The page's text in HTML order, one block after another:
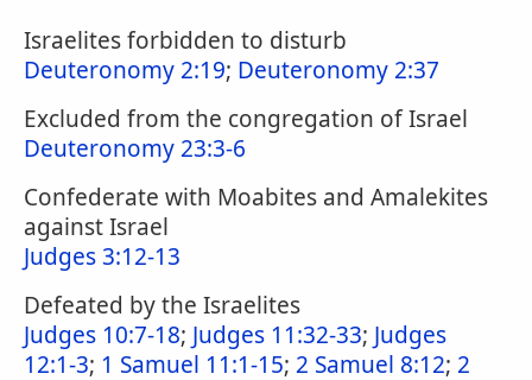
Israelites forbidden to disturb
Deuteronomy 2:19; Deuteronomy 2:37
Excluded from the congregation of Israel
Deuteronomy 23:3-6
Confederate with Moabites and Amalekites
against Israel
Judges 3:12-13
Defeated by the Israelites
Judges 10:7-18; Judges 11:32-33; Judges
12:1-3; 1 Samuel 11:1-15; 2 Samuel 8:12; 2